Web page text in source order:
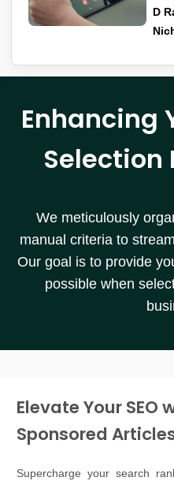
D
Enhancing
Selection
We meticulously
manual criteria to
Our goal is to provide
possible when
Elevate Your
Sponsored
Supercharge your search